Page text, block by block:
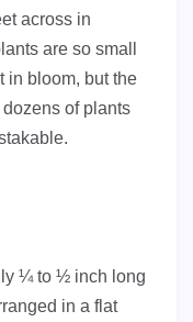
across in
are so small
in bloom, but the
of plants
¼ to ½ inch long
in a flat